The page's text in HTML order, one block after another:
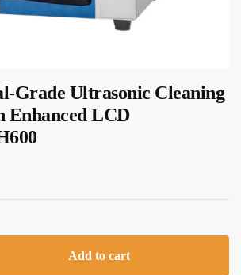
Grade Ultrasonic Cleaning
Enhanced LCD
Add to cart